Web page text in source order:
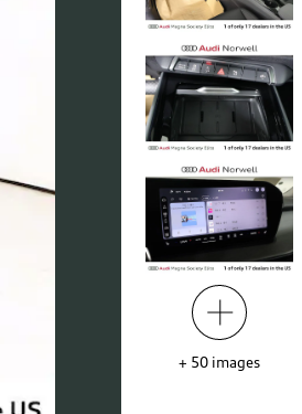
+ 50 images